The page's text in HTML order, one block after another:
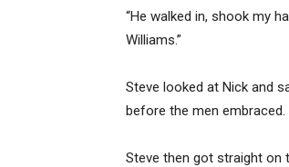
“He walked in, shook my
Williams.”
Steve looked at Nick and
before the men embraced.
Steve then got straight on